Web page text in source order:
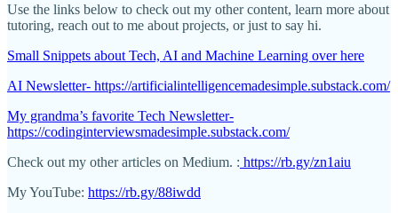
Use the links below to check out my other content, learn more about
tutoring, reach out to me about projects, or just to say hi.
Small Snippets about Tech, AI and Machine Learning over here
AI Newsletter- https://artificialintelligencemadesimple.substack.com/
My grandma’s favorite Tech Newsletter-
https://codinginterviewsmadesimple.substack.com/
Check out my other articles on Medium. : https://rb.gy/zn1aiu
My YouTube: https://rb.gy/88iwdd